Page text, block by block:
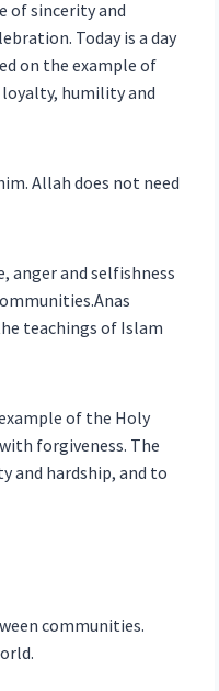
of sincerity and
Today is a day
on the example of
humility and
Allah does not need
anger and selfishness
teachings of Islam
of the Holy
and hardship, and to
communities.